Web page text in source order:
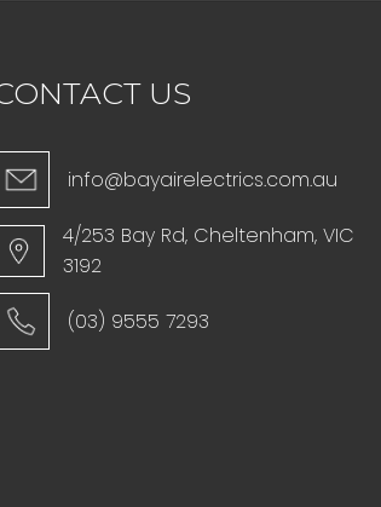
US
info@bayairelectrics.com.au
4/253 Bay Rd, Cheltenham, VIC
3192
(03) 9555 7293